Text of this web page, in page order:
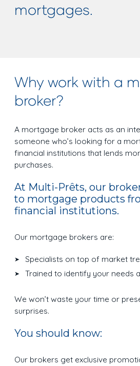
mortgages.
Why work with a
broker?
A mortgage broker acts as an
someone who’s looking for a
financial institutions that lends
purchases.
At Multi-Prêts, our
to mortgage products
financial institutions.
Our mortgage brokers are:
Specialists on top of market
Trained to identify your needs
We won’t waste your time or
surprises.
You should know:
Our brokers get exclusive